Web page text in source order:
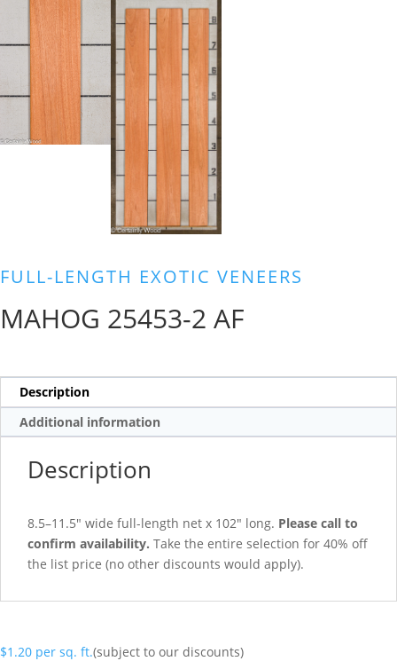
FULL-LENGTH EXOTIC VENEERS
MAHOG 25453-2 AF
Description
Additional information
Description
8.5–11.5″ wide full-length net x 102″ long. Please call to
confirm availability. Take the entire selection for 40% off
the list price (no other discounts would apply).
$1.20 per sq. ft.(subject to our discounts)